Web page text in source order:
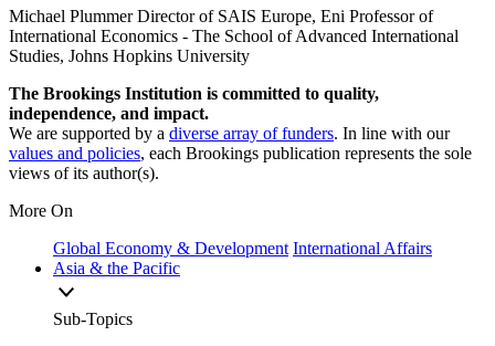
Michael Plummer Director of SAIS Europe, Eni Professor of
International Economics - The School of Advanced International
Studies, Johns Hopkins University
The Brookings Institution is committed to quality,
independence, and impact.
We are supported by a diverse array of funders. In line with our
values and policies, each Brookings publication represents the sole
views of its author(s).
More On
Global Economy & Development International Affairs
Asia & the Pacific
Sub-Topics